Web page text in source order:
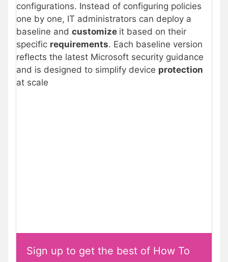
configurations. Instead of configuring policies
one by one, IT administrators can deploy a
baseline and customize it based on their
specific requirements. Each baseline version
reflects the latest Microsoft security guidance
and is designed to simplify device protection
at scale
Sign up to get the best of How To